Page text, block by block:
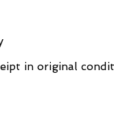
in original